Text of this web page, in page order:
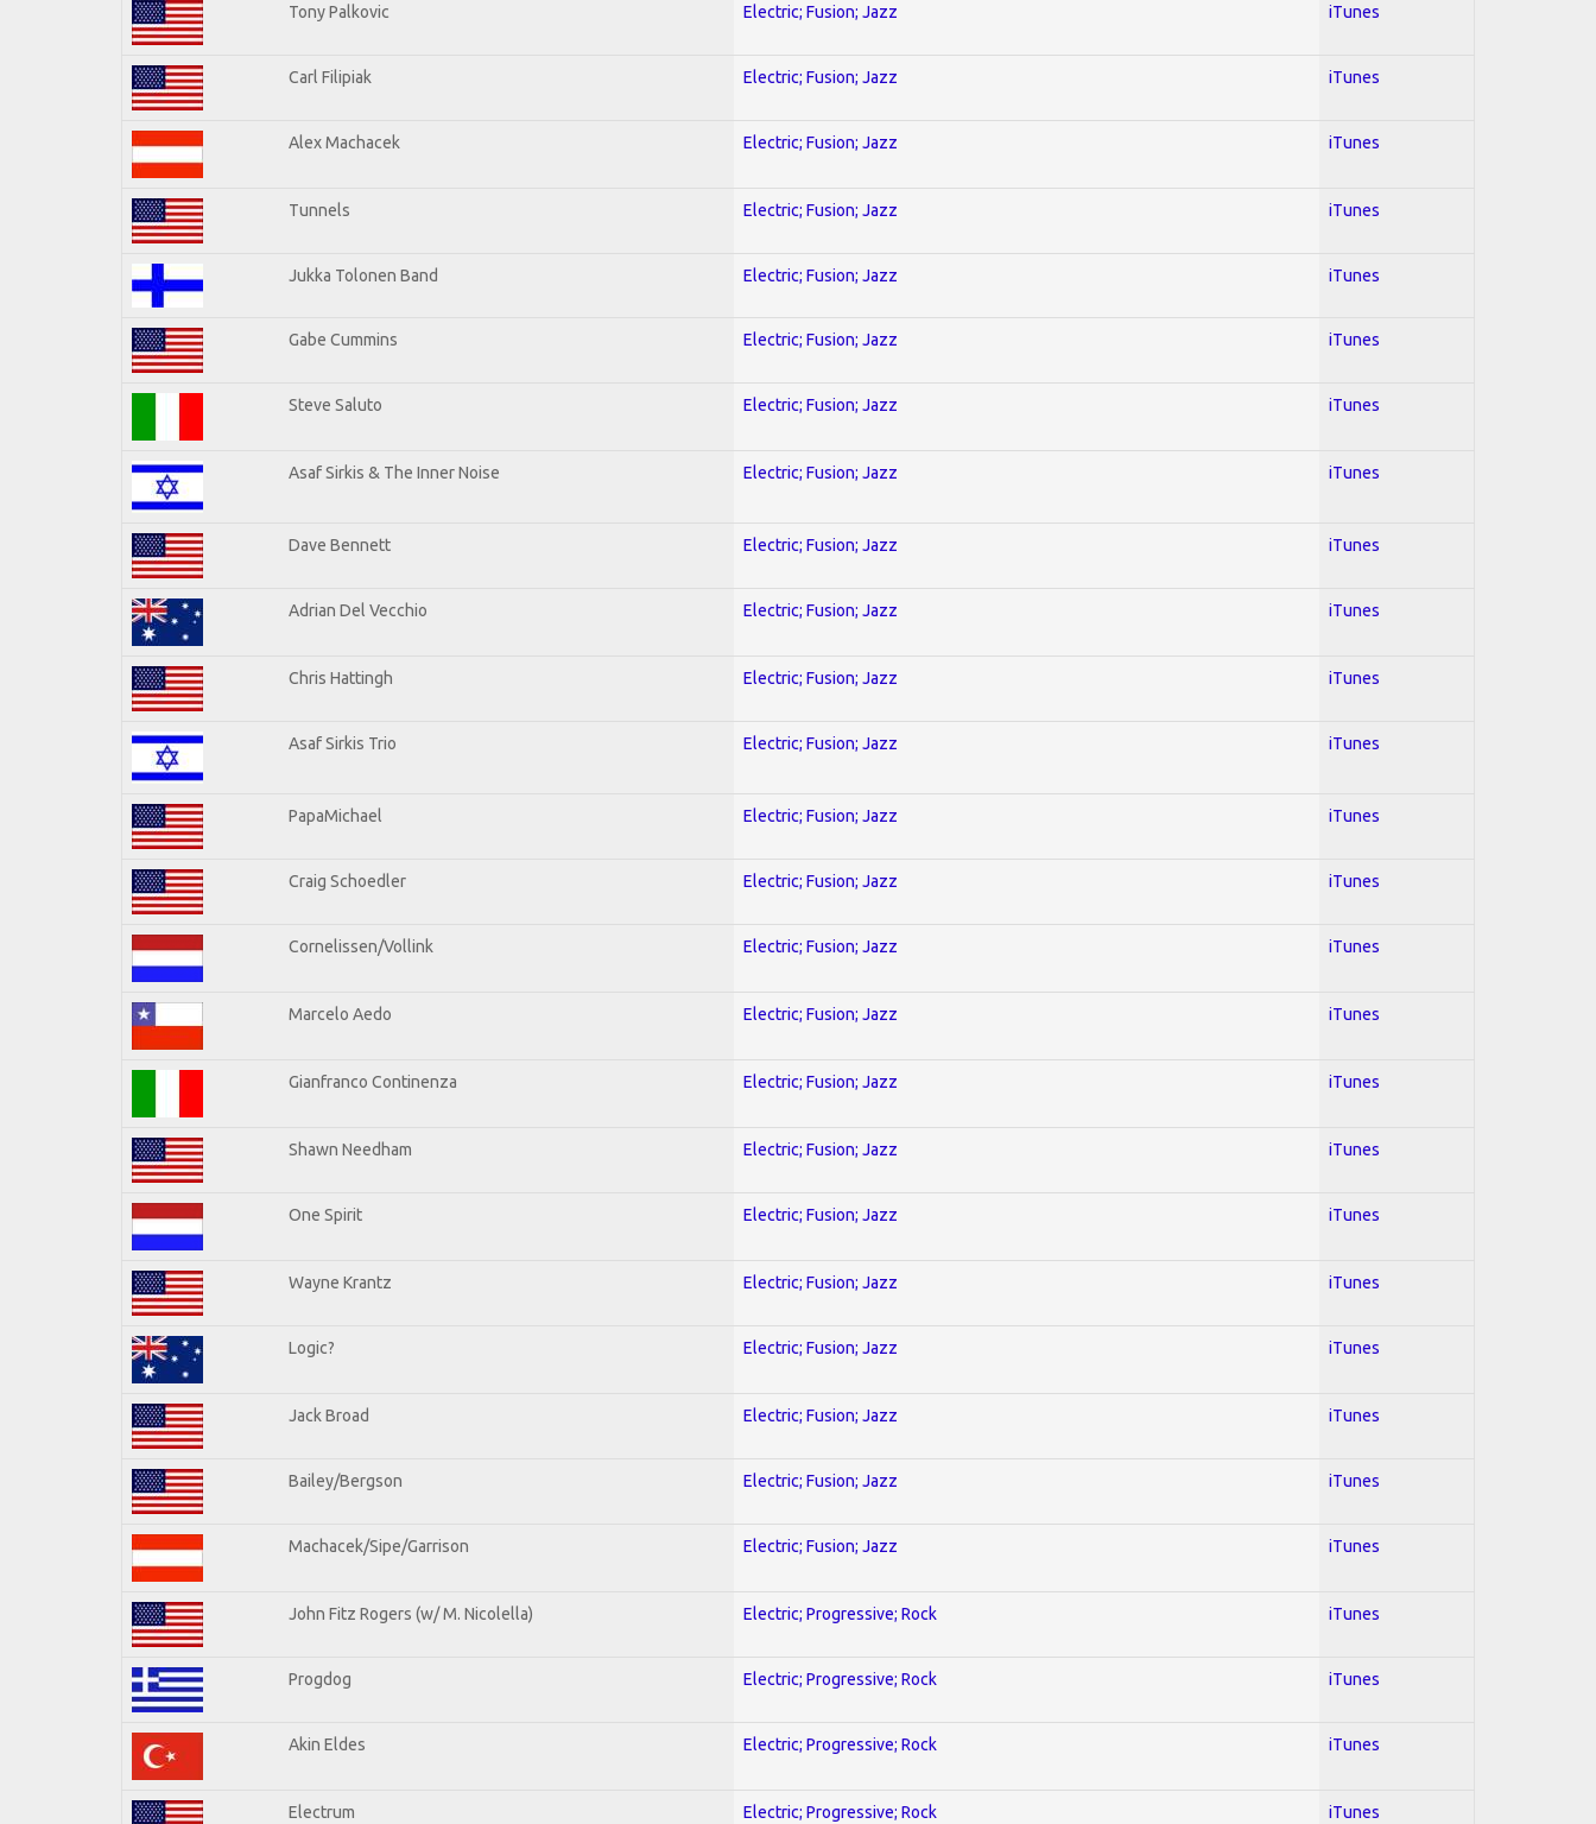
Tony Palkovic Electric; Fusion; Jazz iTunes
Carl Filipiak Electric; Fusion; Jazz iTunes
Alex Machacek Electric; Fusion; Jazz iTunes
Tunnels Electric; Fusion; Jazz iTunes
Jukka Tolonen Band Electric; Fusion; Jazz iTunes
Gabe Cummins Electric; Fusion; Jazz iTunes
Steve Saluto Electric; Fusion; Jazz iTunes
Asaf Sirkis & The Inner Noise Electric; Fusion; Jazz iTunes
Dave Bennett Electric; Fusion; Jazz iTunes
Adrian Del Vecchio Electric; Fusion; Jazz iTunes
Chris Hattingh Electric; Fusion; Jazz iTunes
Asaf Sirkis Trio Electric; Fusion; Jazz iTunes
PapaMichael Electric; Fusion; Jazz iTunes
Craig Schoedler Electric; Fusion; Jazz iTunes
Cornelissen/Vollink Electric; Fusion; Jazz iTunes
Marcelo Aedo Electric; Fusion; Jazz iTunes
Gianfranco Continenza Electric; Fusion; Jazz iTunes
Shawn Needham Electric; Fusion; Jazz iTunes
One Spirit Electric; Fusion; Jazz iTunes
Wayne Krantz Electric; Fusion; Jazz iTunes
Logic? Electric; Fusion; Jazz iTunes
Jack Broad Electric; Fusion; Jazz iTunes
Bailey/Bergson Electric; Fusion; Jazz iTunes
Machacek/Sipe/Garrison Electric; Fusion; Jazz iTunes
John Fitz Rogers (w/ M. Nicolella) Electric; Progressive; Rock iTunes
Progdog Electric; Progressive; Rock iTunes
Akin Eldes Electric; Progressive; Rock iTunes
Electrum Electric; Progressive; Rock iTunes